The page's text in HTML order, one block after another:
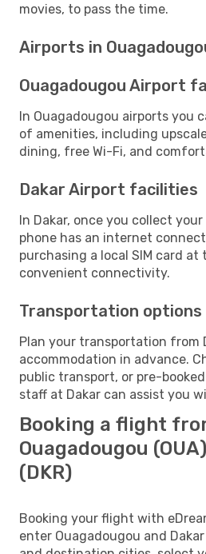
movies, to pass the time.
Airports in
Ouagadougou Airport
In Ouagadougou airports you
of amenities, including
dining, free Wi-Fi, and
Dakar Airport facilities
In Dakar, once you collect
phone has an internet
purchasing a local SIM card
convenient connectivity.
Transportation options
Plan your transportation from
accommodation in advance.
public transport, or pre-
staff at Dakar can assist you
Booking a flight
Ouagadougou
(DKR)
Booking your flight with
enter Ouagadougou and